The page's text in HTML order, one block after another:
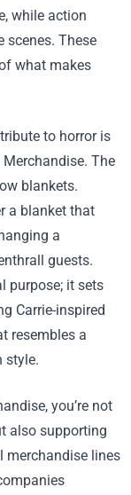
while action
scenes. These
what makes
to horror is
The
blankets.
a blanket that
a
guests.
purpose; it sets
Carrie-inspired
resembles a
style.
you’re not
also supporting
merchandise lines